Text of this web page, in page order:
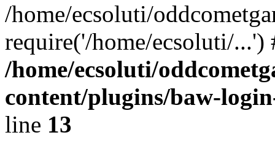
/home/ecsoluti/
require('/home/ecsoluti/
/home/ecsoluti/
content/plugins/baw-
line 13